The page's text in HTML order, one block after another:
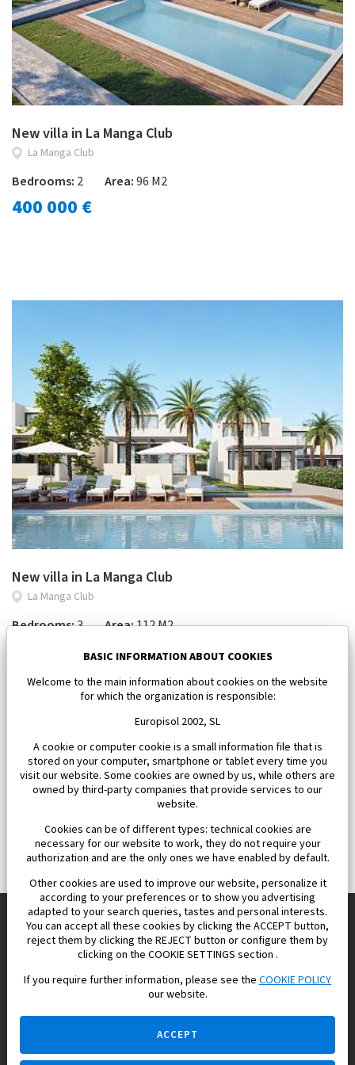
New villa in La Manga Club
La Manga Club
Bedrooms: 2 Area:96 M2
400 000 €
New villa in La Manga Club
La Manga Club
Bedrooms:3 Area:112 M2
450 000 €
Europisol 2002 S.L. real Estate Agency in Spain.
We know the real estate market very well, and we understand
BASIC INFORMATION ABOUT COOKIES
Welcome to the main information about cookies on the website
for which the organization is responsible:
Europisol 2002, SL
A cookie or computer cookie is a small information file that is
stored on your computer, smartphone or tablet every time you
visit our website. Some cookies are owned by us, while others are
owned by third-party companies that provide services to our
website.
Cookies can be of different types: technical cookies are
necessary for our website to work, they do not require your
authorization and are the only ones we have enabled by default.
Other cookies are used to improve our website, personalize it
according to your preferences or to show you advertising
adapted to your search queries, tastes and personal interests.
You can accept all these cookies by clicking the ACCEPT button,
reject them by clicking the REJECT button or configure them by
clicking on the COOKIE SETTINGS section .
If you require further information, please see the COOKIE POLICY
our website.
ACCEPT